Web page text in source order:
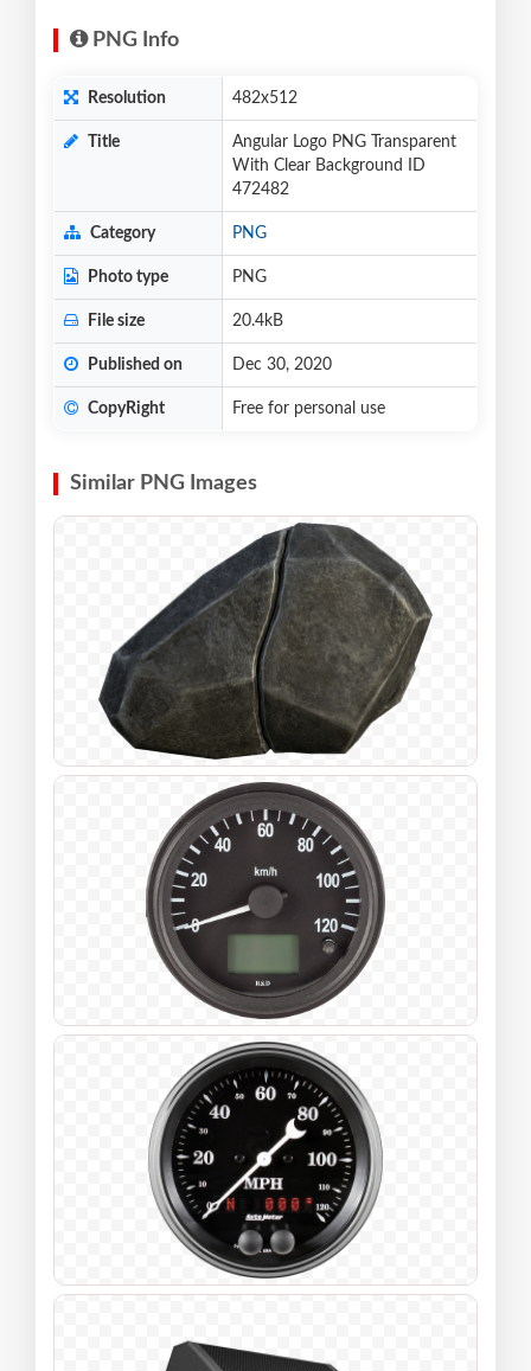
PNG Info
Resolution 482x512
Title
Angular Logo PNG Transparent
With Clear Background ID
472482
Category PNG
Photo type PNG
File size 20.4kB
Published on Dec 30, 2020
CopyRight Free for personal use
Similar PNG Images